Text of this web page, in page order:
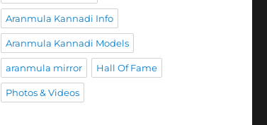
Aranmula Kannadi Info
Aranmula Kannadi Models
aranmula mirror Hall Of Fame
Photos & Videos